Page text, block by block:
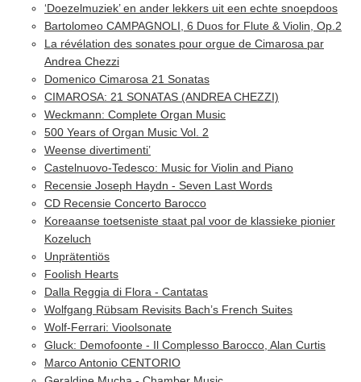
‘Doezelmuziek’ en ander lekkers uit een echte snoepdoos
Bartolomeo CAMPAGNOLI, 6 Duos for Flute & Violin, Op.2
La révélation des sonates pour orgue de Cimarosa par
Andrea Chezzi
Domenico Cimarosa 21 Sonatas
CIMAROSA: 21 SONATAS (ANDREA CHEZZI)
Weckmann: Complete Organ Music
500 Years of Organ Music Vol. 2
Weense divertimenti’
Castelnuovo-Tedesco: Music for Violin and Piano
Recensie Joseph Haydn - Seven Last Words
CD Recensie Concerto Barocco
Koreaanse toetseniste staat pal voor de klassieke pionier
Kozeluch
Unprätentiös
Foolish Hearts
Dalla Reggia di Flora - Cantatas
Wolfgang Rübsam Revisits Bach’s French Suites
Wolf-Ferrari: Vioolsonate
Gluck: Demofoonte - Il Complesso Barocco, Alan Curtis
Marco Antonio CENTORIO